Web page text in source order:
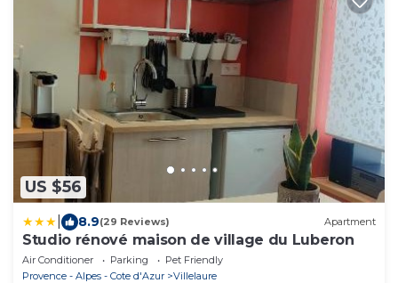
US $56
8.9(29 Reviews) Apartment
Studio rénové maison de village du Luberon
Air Conditioner Parking
Pet Friendly
Provence - Alpes - Cote d'Azur
Villelaure